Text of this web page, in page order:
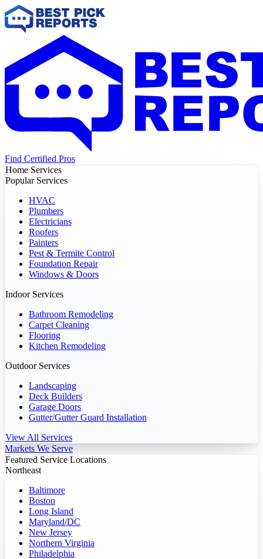
Find Certified Pros
Home Services
Popular Services
HVAC
Plumbers
Electricians
Roofers
Painters
Pest & Termite Control
Foundation Repair
Windows & Doors
Indoor Services
Bathroom Remodeling
Carpet Cleaning
Flooring
Kitchen Remodeling
Outdoor Services
Landscaping
Deck Builders
Garage Doors
Gutter/Gutter Guard Installation
View All Services
Markets We Serve
Featured Service Locations
Northeast
Baltimore
Boston
Long Island
Maryland/DC
New Jersey
Northern Virginia
Philadelphia